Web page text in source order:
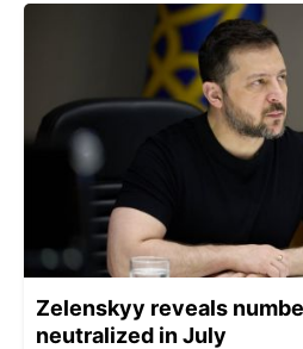
Zelenskyy reveals
neutralized in July